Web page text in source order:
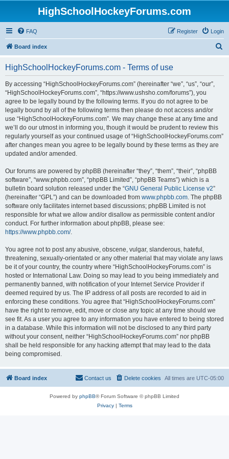
HighSchoolHockeyForums.com
FAQ Login
Register
Board index
HighSchoolHockeyForums.com - Terms of use
By accessing “HighSchoolHockeyForums.com” (hereinafter “we”, “us”, “our”,
“HighSchoolHockeyForums.com”, “https://www.ushsho.com/forums”), you
agree to be legally bound by the following terms. If you do not agree to be
legally bound by all of the following terms then please do not access and/or
use “HighSchoolHockeyForums.com”. We may change these at any time and
we’ll do our utmost in informing you, though it would be prudent to review this
regularly yourself as your continued usage of “HighSchoolHockeyForums.com”
after changes mean you agree to be legally bound by these terms as they are
updated and/or amended.
Our forums are powered by phpBB (hereinafter “they”, “them”, “their”, “phpBB
software”, “www.phpbb.com”, “phpBB Limited”, “phpBB Teams”) which is a
bulletin board solution released under the “GNU General Public License v2”
(hereinafter “GPL”) and can be downloaded from www.phpbb.com. The phpBB
software only facilitates internet based discussions; phpBB Limited is not
responsible for what we allow and/or disallow as permissible content and/or
conduct. For further information about phpBB, please see:
https://www.phpbb.com/.
You agree not to post any abusive, obscene, vulgar, slanderous, hateful,
threatening, sexually-orientated or any other material that may violate any laws
be it of your country, the country where “HighSchoolHockeyForums.com” is
hosted or International Law. Doing so may lead to you being immediately and
permanently banned, with notification of your Internet Service Provider if
deemed required by us. The IP address of all posts are recorded to aid in
enforcing these conditions. You agree that “HighSchoolHockeyForums.com”
have the right to remove, edit, move or close any topic at any time should we
see fit. As a user you agree to any information you have entered to being stored
in a database. While this information will not be disclosed to any third party
without your consent, neither “HighSchoolHockeyForums.com” nor phpBB
shall be held responsible for any hacking attempt that may lead to the data
being compromised.
Board index All times are UTC-05:00
Delete cookies
Contact us
Powered by phpBB® Forum Software © phpBB Limited
Privacy| Terms